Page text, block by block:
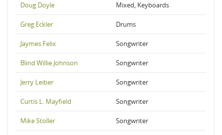
Doug Doyle Mixed, Keyboards
Greg Eckler Drums
Jaymes Felix Songwriter
Blind Willie Johnson Songwriter
Jerry Leiber Songwriter
Curtis L. Mayfield Songwriter
Mike Stoller Songwriter